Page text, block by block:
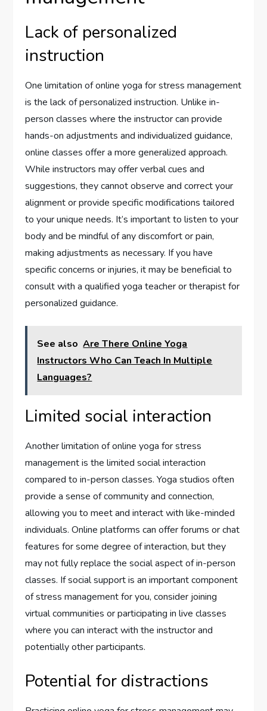
Lack of personalized
instruction
One limitation of online yoga for stress management
is the lack of personalized instruction. Unlike in-
person classes where the instructor can provide
hands-on adjustments and individualized guidance,
online classes offer a more generalized approach.
While instructors may offer verbal cues and
suggestions, they cannot observe and correct your
alignment or provide specific modifications tailored
to your unique needs. It’s important to listen to your
body and be mindful of any discomfort or pain,
making adjustments as necessary. If you have
specific concerns or injuries, it may be beneficial to
consult with a qualified yoga teacher or therapist for
personalized guidance.
See also Are There Online Yoga
Instructors Who Can Teach In Multiple
Languages?
Limited social interaction
Another limitation of online yoga for stress
management is the limited social interaction
compared to in-person classes. Yoga studios often
provide a sense of community and connection,
allowing you to meet and interact with like-minded
individuals. Online platforms can offer forums or chat
features for some degree of interaction, but they
may not fully replace the social aspect of in-person
classes. If social support is an important component
of stress management for you, consider joining
virtual communities or participating in live classes
where you can interact with the instructor and
potentially other participants.
Potential for distractions